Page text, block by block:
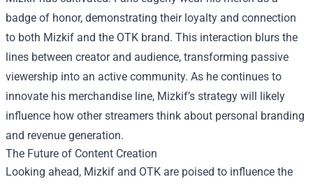
badge of honor, demonstrating their loyalty and connection
to both Mizkif and the OTK brand. This interaction blurs the
lines between creator and audience, transforming passive
viewership into an active community. As he continues to
innovate his merchandise line, Mizkif’s strategy will likely
influence how other streamers think about personal branding
and revenue generation.
The Future of Content Creation
Looking ahead, Mizkif and OTK are poised to influence the